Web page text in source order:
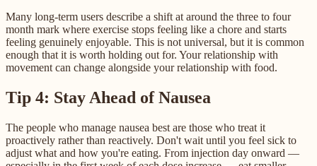
Many long-term users describe a shift at around the three to four
month mark where exercise stops feeling like a chore and starts
feeling genuinely enjoyable. This is not universal, but it is common
enough that it is worth holding out for. Your relationship with
movement can change alongside your relationship with food.
Tip 4: Stay Ahead of Nausea
The people who manage nausea best are those who treat it
proactively rather than reactively. Don't wait until you feel sick to
adjust what and how you're eating. From injection day onward —